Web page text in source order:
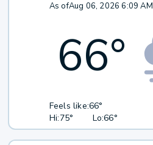
As ofAug 06, 2026 6:09 AM
66°
Feels like:66°
Hi:75° Lo:66°